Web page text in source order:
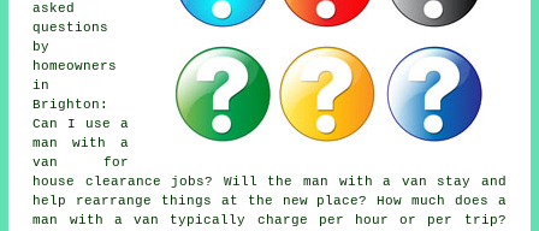
asked
questions
by
homeowners
in
Brighton:
Can I use a
man with a
van for
house clearance jobs? Will the man with a van stay and
help rearrange things at the new place? How much does a
man with a van typically charge per hour or per trip?